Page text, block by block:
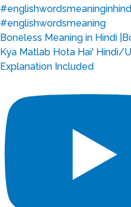
Boneless Meaning in Hindi
Kya Matlab Hota Hai' Hindi/
Explanation Included